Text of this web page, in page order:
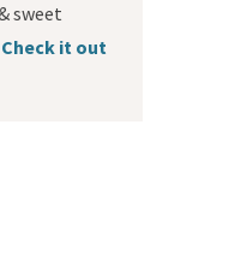
sweet
Check it out